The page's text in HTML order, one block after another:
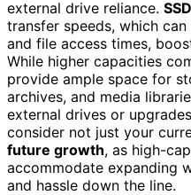
external drive reliance.
transfer speeds, which
and file access times,
While higher capacities
provide ample space for
archives, and media
external drives or
consider not just your
future growth, as high-
accommodate expanding
and hassle down the line.